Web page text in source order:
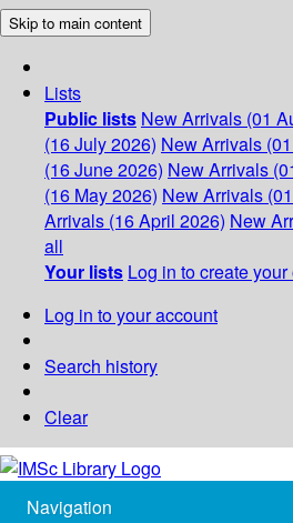
Skip to main content
Lists
Public lists New Arrivals (01
(16 July 2026) New Arrivals
(16 June 2026) New Arrivals
(16 May 2026) New Arrivals
Arrivals (16 April 2026) New
all
Your lists Log in to create
Log in to your account
Search history
Clear
Navigation